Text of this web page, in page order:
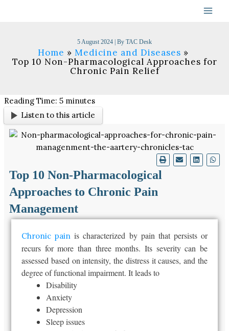
5 August 2024 | By TAC Desk
Home
Medicine and Diseases
Top 10 Non-Pharmacological Approaches for
Chronic Pain Relief
Reading Time:5 minutes
Listen to this article
Top 10 Non-Pharmacological
Approaches to Chronic Pain
Management
Chronic pain is characterized by pain that persists or
recurs for more than three months. Its severity can be
assessed based on intensity, the distress it causes, and the
degree of functional impairment. It leads to
Disability
Anxiety
Depression
Sleep issues